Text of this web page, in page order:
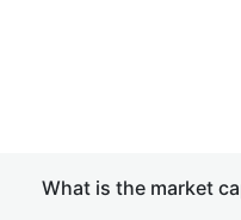
What is the market